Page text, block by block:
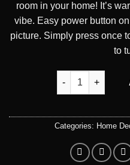
room in your home! It’s
vibe. Easy power button
picture. Simply press once
to
We're All Mad
Categories: Home